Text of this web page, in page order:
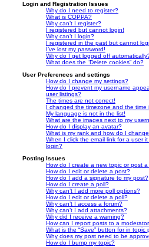
Login and Registration Issues
Why do I need to register?
What is COPPA?
Why can’t I register?
I registered but cannot login!
Why can’t I login?
I registered in the past but cannot
I’ve lost my password!
Why do I get logged off
What does the “Delete cookies” do?
User Preferences and settings
How do I change my settings?
How do I prevent my username
user listings?
The times are not correct!
I changed the timezone and the time
My language is not in the list!
What are the images next to my
How do I display an avatar?
What is my rank and how do I
When I click the email link for a user
login?
Posting Issues
How do I create a new topic or post a
How do I edit or delete a post?
How do I add a signature to my post?
How do I create a poll?
Why can’t I add more poll options?
How do I edit or delete a poll?
Why can’t I access a forum?
Why can’t I add attachments?
Why did I receive a warning?
How can I report posts to a
What is the “Save” button for in topic
Why does my post need to be
How do I bump my topic?